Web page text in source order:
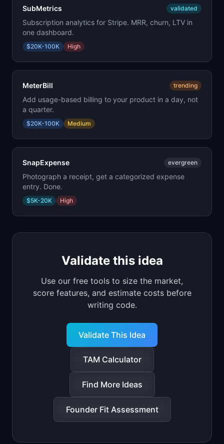
SubMetrics validated
Subscription analytics for Stripe. MRR, churn, LTV in
one dashboard.
$20K-100K High
MeterBill trending
Add usage-based billing to your product in a day, not
a quarter.
$20K-100K Medium
SnapExpense evergreen
Photograph a receipt, get a categorized expense
entry. Done.
$5K-20K High
Validate this idea
Use our free tools to size the market,
score features, and estimate costs before
writing code.
Validate This Idea
TAM Calculator
Find More Ideas
Founder Fit Assessment